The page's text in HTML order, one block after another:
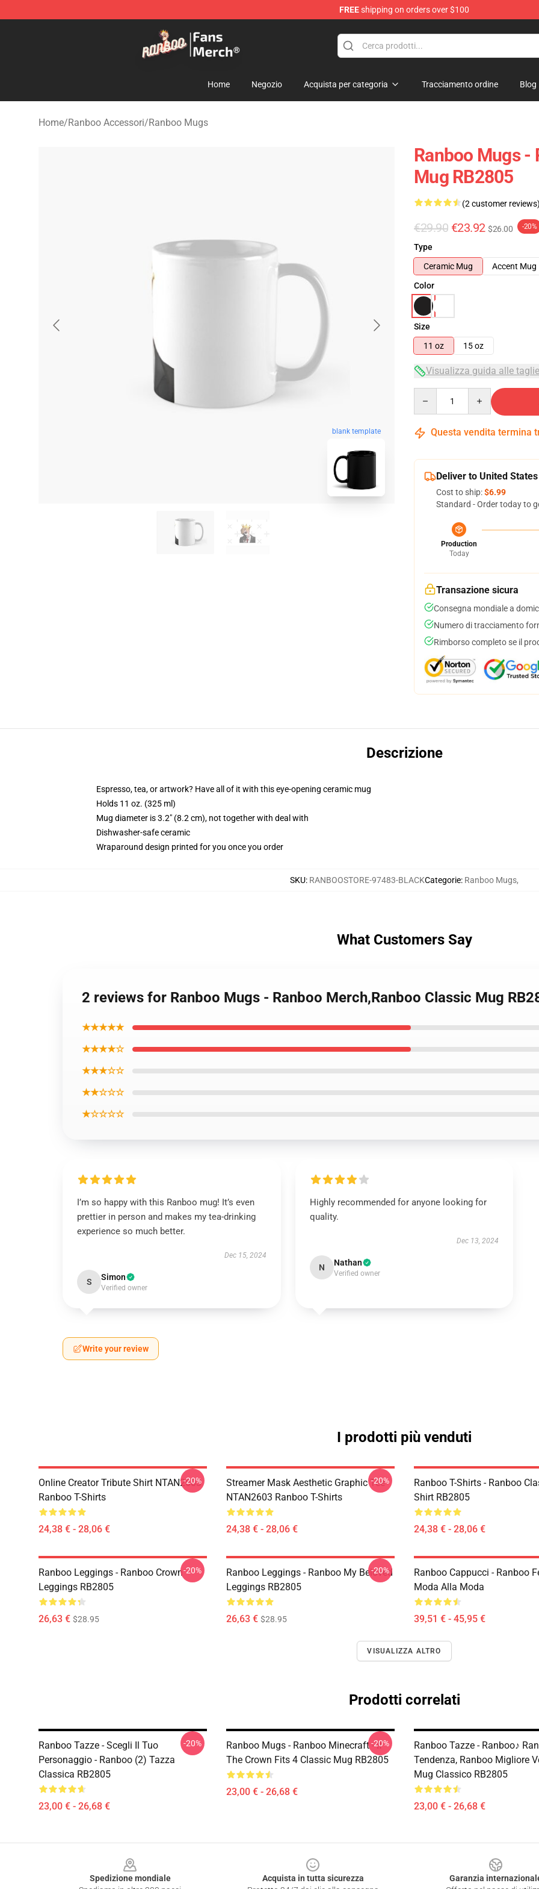
FREEshipping on orders over $100
Ranboo Store - Official Ranboo Merchandise Shop
Home Negozio Acquista per categoria Tracciamento ordine Blog
Home/Ranboo Accessori/Ranboo Mugs
blank template
Ranboo Mugs -
Mug RB2805
(2 customer reviews)
€29.90 €23.92 $26.00 -20%
Type
Ceramic Mug
Accent Mug
Color
Size
11 oz
15 oz
Visualizza guida alle taglie
Questa vendita termina
Deliver to United States
Cost to ship:$6.99
Standard - Order today to
Production
Today
Transazione sicura
Consegna mondiale a
Numero di tracciamento
Rimborso completo se il
Descrizione
Espresso, tea, or artwork? Have all of it with this eye-opening ceramic mug
Holds 11 oz. (325 ml)
Mug diameter is 3.2" (8.2 cm), not together with deal with
Dishwasher-safe ceramic
Wraparound design printed for you once you order
SKU: RANBOOSTORE-97483-BLACKCategorie: Ranboo Mugs,
What Customers Say
2 reviews for Ranboo Mugs - Ranboo Merch,Ranboo Classic Mug
★★★★★
★★★★☆
★★★☆☆
★★☆☆☆
★☆☆☆☆
I’m so happy with this Ranboo mug! It’s even
prettier in person and makes my tea-drinking
experience so much better.
Dec 15, 2024
S Simon
Verified owner
Highly recommended for anyone looking for
quality.
Dec 13, 2024
N Nathan
Verified owner
Write your review
I prodotti più venduti
Online Creator Tribute Shirt NTAN2603
Ranboo T-Shirts
24,38 € - 28,06 €
-20%
Streamer Mask Aesthetic Graphic Tee
NTAN2603 Ranboo T-Shirts
24,38 € - 28,06 €
-20%
Ranboo T-Shirts - Ranboo
Shirt RB2805
24,38 € - 28,06 €
Ranboo Leggings - Ranboo Crown
Leggings RB2805
26,63 € $28.95
-20%
Ranboo Leggings - Ranboo My Beloved
Leggings RB2805
26,63 € $28.95
-20%
Ranboo Cappucci - Ranboo
Moda Alla Moda
39,51 € - 45,95 €
VISUALIZZA ALTRO
Prodotti correlati
Ranboo Tazze - Scegli Il Tuo
Personaggio - Ranboo (2) Tazza
Classica RB2805
23,00 € - 26,68 €
-20%
Ranboo Mugs - Ranboo Minecraft - If
The Crown Fits 4 Classic Mug RB2805
23,00 € - 26,68 €
-20%
Ranboo Tazze - Ranboo♪
Tendenza, Ranboo Migliore
Mug Classico RB2805
23,00 € - 26,68 €
Spedizione mondiale
Acquista in tutta sicurezza
Garanzia